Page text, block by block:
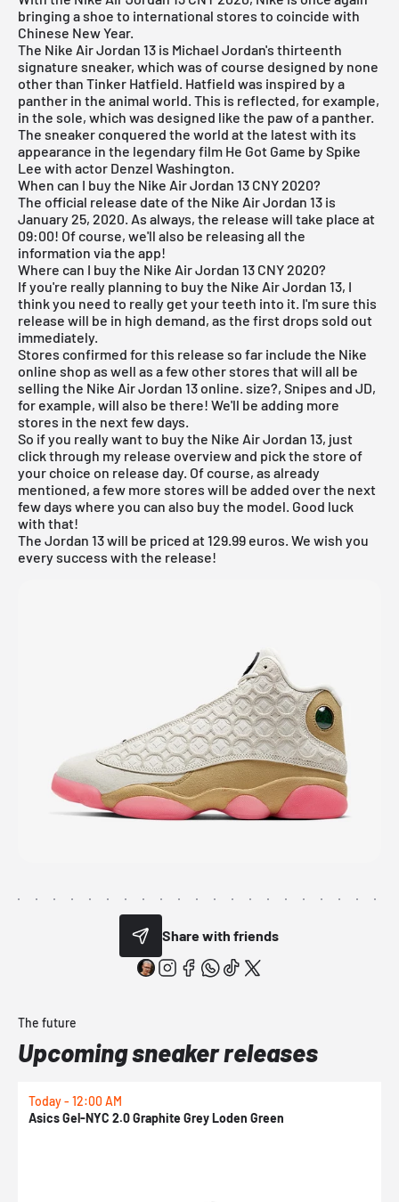
bringing a shoe to international stores to coincide with
Chinese New Year.
The Nike Air Jordan 13 is Michael Jordan's thirteenth
signature sneaker, which was of course designed by none
other than Tinker Hatfield. Hatfield was inspired by a
panther in the animal world. This is reflected, for example,
in the sole, which was designed like the paw of a panther.
The sneaker conquered the world at the latest with its
appearance in the legendary film He Got Game by Spike
Lee with actor Denzel Washington.
When can I buy the Nike Air Jordan 13 CNY 2020?
The official release date of the Nike Air Jordan 13 is
January 25, 2020. As always, the release will take place at
09:00! Of course, we'll also be releasing all the
information via the app!
Where can I buy the Nike Air Jordan 13 CNY 2020?
If you're really planning to buy the Nike Air Jordan 13, I
think you need to really get your teeth into it. I'm sure this
release will be in high demand, as the first drops sold out
immediately.
Stores confirmed for this release so far include the Nike
online shop as well as a few other stores that will all be
selling the Nike Air Jordan 13 online. size?, Snipes and JD,
for example, will also be there! We'll be adding more
stores in the next few days.
So if you really want to buy the Nike Air Jordan 13, just
click through my release overviewand pick the store of
your choice on release day. Of course, as already
mentioned, a few more stores will be added over the next
few days where you can also buy the model. Good luck
with that!
The Jordan 13 will be priced at 129.99 euros. We wish you
every success with the release!
Share with friends
The future
Upcoming sneaker releases
Today - 12:00 AM
Asics Gel-NYC 2.0 Graphite Grey Loden Green